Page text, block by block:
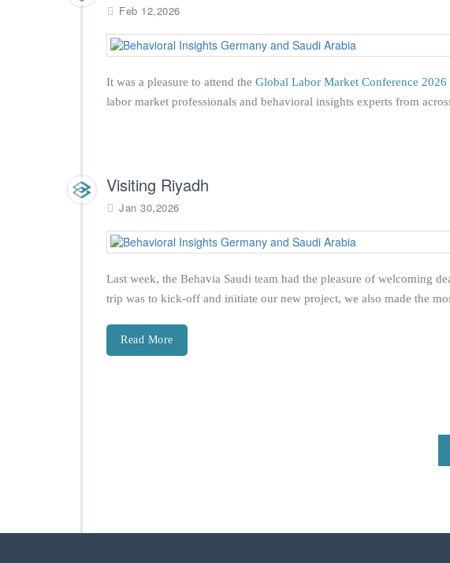
Feb 12,2026
It was a pleasure to attend the Global Labor Market Conference 2026
labor market professionals and behavioral insights experts from
Visiting Riyadh
Jan 30,2026
Last week, the Behavia Saudi team had the pleasure of welcoming
trip was to kick‑off and initiate our new project, we also made the
Read More